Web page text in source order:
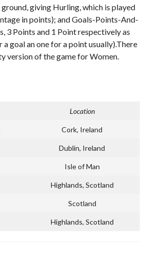
giving Hurling, which is played
in points); and Goals-Points-And-
3 Points and 1 Point respectively as
goal an one for a point usually).There
version of the game for Women.
Location
Cork, Ireland
Dublin, Ireland
Isle of Man
Highlands, Scotland
Scotland
Highlands, Scotland